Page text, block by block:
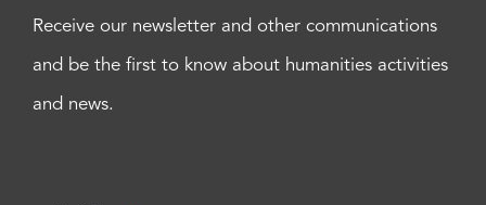
Receive our newsletter and other communications
and be the first to know about humanities activities
and news.